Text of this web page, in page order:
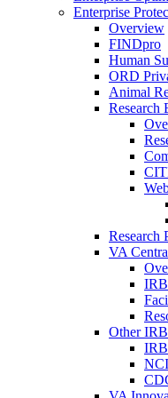
Enterprise
Overview
FINDpro
Human
ORD
Animal
Research
Research
VA
Other